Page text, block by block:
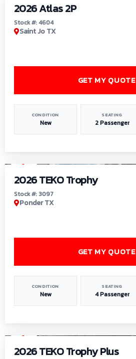
2026 Atlas 2P
Stock #: 4604
Saint Jo TX
CONDITION
New
SEATING
2 Passenger
GET MY QUOTE
2026 TEKO Trophy
Stock #: 3097
Ponder TX
CONDITION
New
SEATING
4 Passenger
GET MY QUOTE
2026 TEKO Trophy Plus